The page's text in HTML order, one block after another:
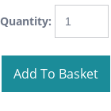
Quantity:
Add To Basket